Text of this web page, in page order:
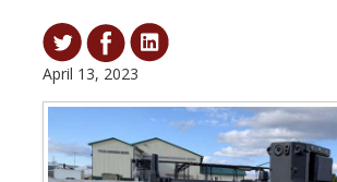
En Español
Arts & Culture
April 13, 2023